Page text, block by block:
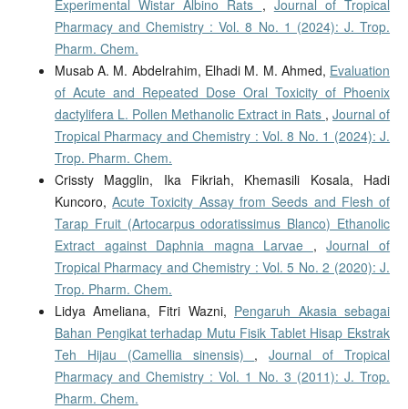
Experimental Wistar Albino Rats , Journal of Tropical
Pharmacy and Chemistry : Vol. 8 No. 1 (2024): J. Trop.
Pharm. Chem.
Musab A. M. Abdelrahim, Elhadi M. M. Ahmed, Evaluation
of Acute and Repeated Dose Oral Toxicity of Phoenix
dactylifera L. Pollen Methanolic Extract in Rats ,Journal of
Tropical Pharmacy and Chemistry : Vol. 8 No. 1 (2024): J.
Trop. Pharm. Chem.
Crissty Magglin, Ika Fikriah, Khemasili Kosala, Hadi
Kuncoro,Acute Toxicity Assay from Seeds and Flesh of
Tarap Fruit (Artocarpus odoratissimus Blanco) Ethanolic
Extract against Daphnia magna Larvae ,Journal of
Tropical Pharmacy and Chemistry : Vol. 5 No. 2 (2020): J.
Trop. Pharm. Chem.
Lidya Ameliana, Fitri Wazni, Pengaruh Akasia sebagai
Bahan Pengikat terhadap Mutu Fisik Tablet Hisap Ekstrak
Teh Hijau (Camellia sinensis) ,Journal of Tropical
Pharmacy and Chemistry : Vol. 1 No. 3 (2011): J. Trop.
Pharm. Chem.